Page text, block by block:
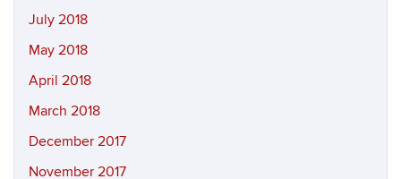
July 2018
May 2018
April 2018
March 2018
December 2017
November 2017